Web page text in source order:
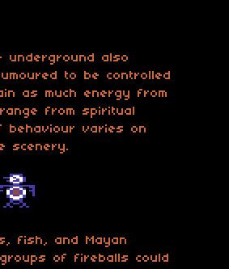
underground also
to be controlled
as much energy from
from spiritual
behaviour varies on
scenery.
fish, and Mayan
of fireballs could